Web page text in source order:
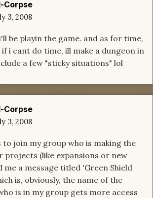
Corpse
3, 2008
be playin the game. and as for time,
i cant do time, ill make a dungeon in
a few "sticky situations" lol
Corpse
3, 2008
to join my group who is making the
projects (like expansions or new
me a message titled 'Green Shield
is, obviously, the name of the
is in my group gets more access